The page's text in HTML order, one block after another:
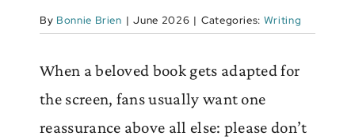
By Bonnie Brien | June 2026 | Categories: Writing
When a beloved book gets adapted for
the screen, fans usually want one
reassurance above all else: please don’t